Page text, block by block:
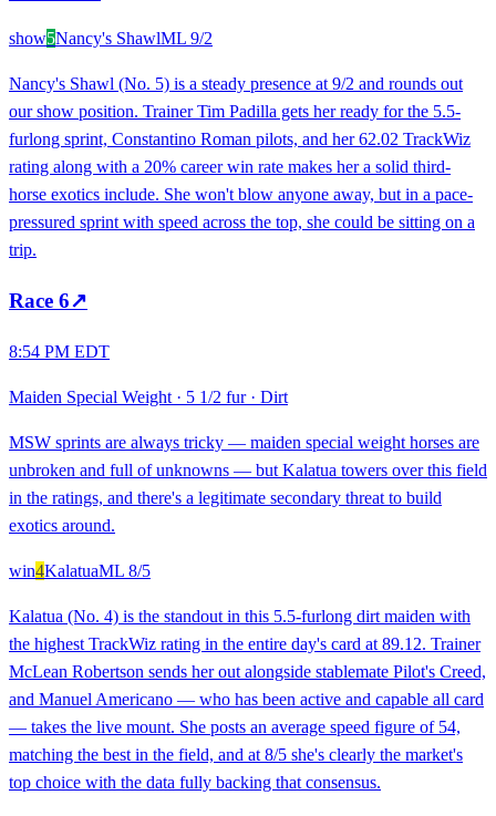
show5Nancy's ShawlML 9/2
Nancy's Shawl (No. 5) is a steady presence at 9/2 and rounds out
our show position. Trainer Tim Padilla gets her ready for the 5.5-
furlong sprint, Constantino Roman pilots, and her 62.02 TrackWiz
rating along with a 20% career win rate makes her a solid third-
horse exotics include. She won't blow anyone away, but in a pace-
pressured sprint with speed across the top, she could be sitting on a
trip.
Race 6↗
8:54 PM EDT
Maiden Special Weight · 5 1/2 fur· Dirt
MSW sprints are always tricky — maiden special weight horses are
unbroken and full of unknowns — but Kalatua towers over this field
in the ratings, and there's a legitimate secondary threat to build
exotics around.
win4KalatuaML 8/5
Kalatua (No. 4) is the standout in this 5.5-furlong dirt maiden with
the highest TrackWiz rating in the entire day's card at 89.12. Trainer
McLean Robertson sends her out alongside stablemate Pilot's Creed,
and Manuel Americano — who has been active and capable all card
— takes the live mount. She posts an average speed figure of 54,
matching the best in the field, and at 8/5 she's clearly the market's
top choice with the data fully backing that consensus.